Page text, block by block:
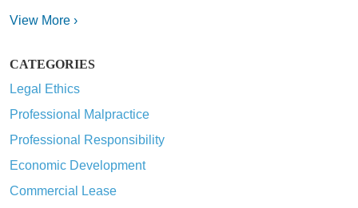
View More ›
CATEGORIES
Legal Ethics
Professional Malpractice
Professional Responsibility
Economic Development
Commercial Lease